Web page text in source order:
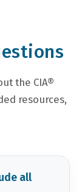
the CIA®
resources,
all